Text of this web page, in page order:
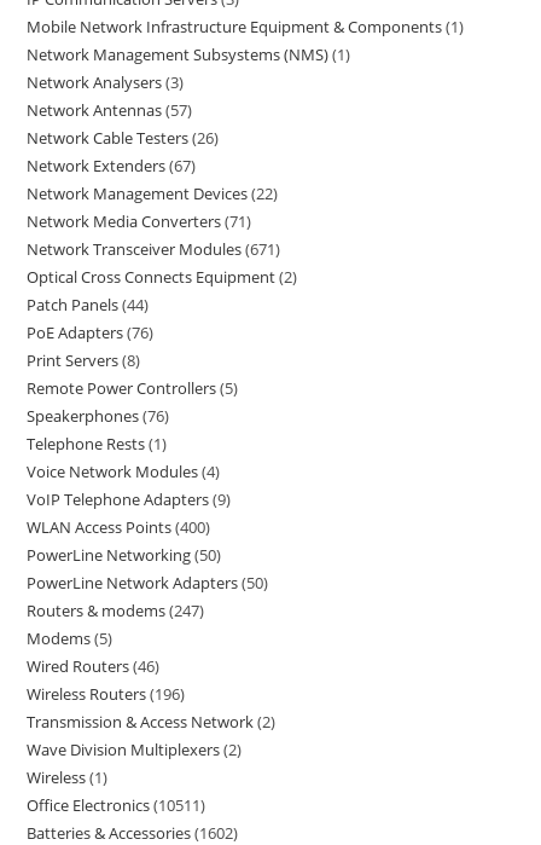
Mobile Network Infrastructure Equipment & Components 1
Network Management Subsystems (NMS) 1
Network Analysers 3
Network Antennas 57
Network Cable Testers 26
Network Extenders 67
Network Management Devices 22
Network Media Converters 71
Network Transceiver Modules 671
Optical Cross Connects Equipment 2
Patch Panels 44
PoE Adapters 76
Print Servers 8
Remote Power Controllers 5
Speakerphones 76
Telephone Rests 1
Voice Network Modules 4
VoIP Telephone Adapters 9
WLAN Access Points 400
PowerLine Networking 50
PowerLine Network Adapters 50
Routers & modems 247
Modems 5
Wired Routers 46
Wireless Routers 196
Transmission & Access Network 2
Wave Division Multiplexers 2
Wireless 1
Office Electronics 10511
Batteries & Accessories 1602